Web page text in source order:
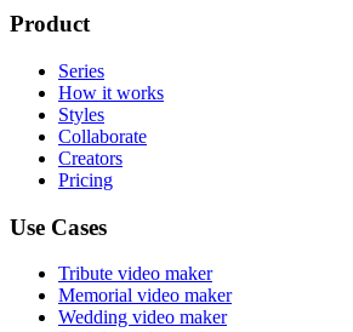
Product
Series
How it works
Styles
Collaborate
Creators
Pricing
Use Cases
Tribute video maker
Memorial video maker
Wedding video maker